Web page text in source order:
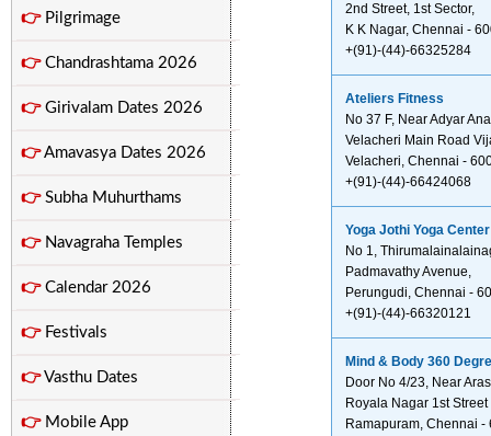
👉Pilgrimage
👉Chandrashtama 2026
👉Girivalam Dates 2026
👉Amavasya Dates 2026
👉Subha Muhurthams
👉Navagraha Temples
👉Calendar 2026
👉Festivals
👉Vasthu Dates
👉Mobile App
2nd Street, 1st Sector,
K K Nagar, Chennai -
+(91)-(44)-66325284
Ateliers Fitness
No 37 F, Near Adyar
Velacheri Main Road
Velacheri, Chennai -
+(91)-(44)-66424068
Yoga Jothi Yoga Center
No 1,
Padmavathy Avenue,
Perungudi, Chennai -
+(91)-(44)-66320121
Mind & Body 360
Door No 4/23, Near
Royala Nagar 1st
Ramapuram, Chennai -